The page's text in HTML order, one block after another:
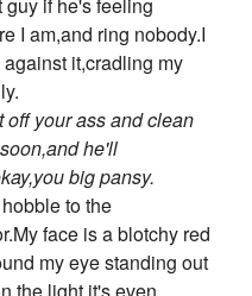
if he's feeling
I am,and ring nobody.I
it,cradling my
off your ass and clean
he'll
big pansy.
to the
face is a blotchy red
my eye standing out